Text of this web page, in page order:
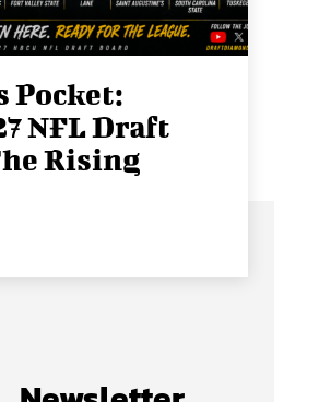
Pocket:
NFL Draft
Rising